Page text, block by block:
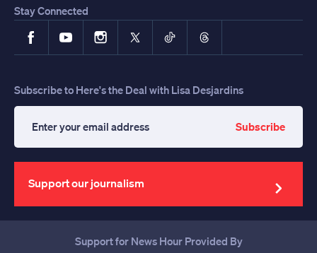
Stay Connected
FacebookYouTubeInstagram
X TikTokThreads
Subscribe to Here's the Deal with Lisa Desjardins
your
email
address
Subscribe
Support our journalism
Support for News Hour Provided By